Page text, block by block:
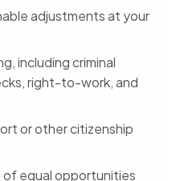
adjustments at your
including criminal
right-to-work, and
or other citizenship
of equal opportunities